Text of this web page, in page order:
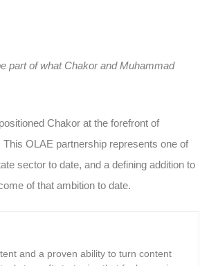
part of what Chakor and Muhammad
Chakor at the forefront of
OLAE partnership represents one of
sector to date, and a defining addition to
of that ambition to date.
and a proven ability to turn content